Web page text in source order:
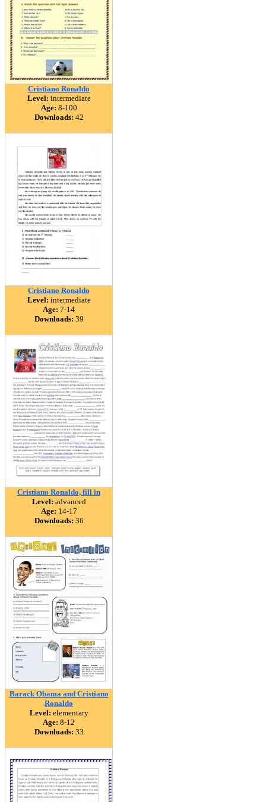
Cristiano Ronaldo
Level: intermediate
Age: 8-100
Downloads: 42
Cristiano Ronaldo
Level: intermediate
Age: 7-14
Downloads: 39
Cristiano Ronaldo, fill in
Level: advanced
Age: 14-17
Downloads: 36
Barack Obama and Cristiano
Ronaldo
Level: elementary
Age: 8-12
Downloads: 33